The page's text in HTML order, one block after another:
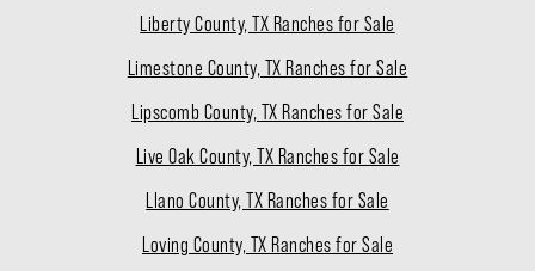
Liberty County, TX Ranches for Sale
Limestone County, TX Ranches for Sale
Lipscomb County, TX Ranches for Sale
Live Oak County, TX Ranches for Sale
Llano County, TX Ranches for Sale
Loving County, TX Ranches for Sale